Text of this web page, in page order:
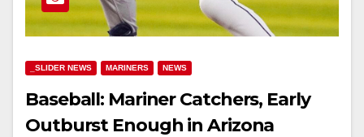
_SLIDER NEWS MARINERS NEWS
Baseball: Mariner Catchers, Early
Outburst Enough in Arizona